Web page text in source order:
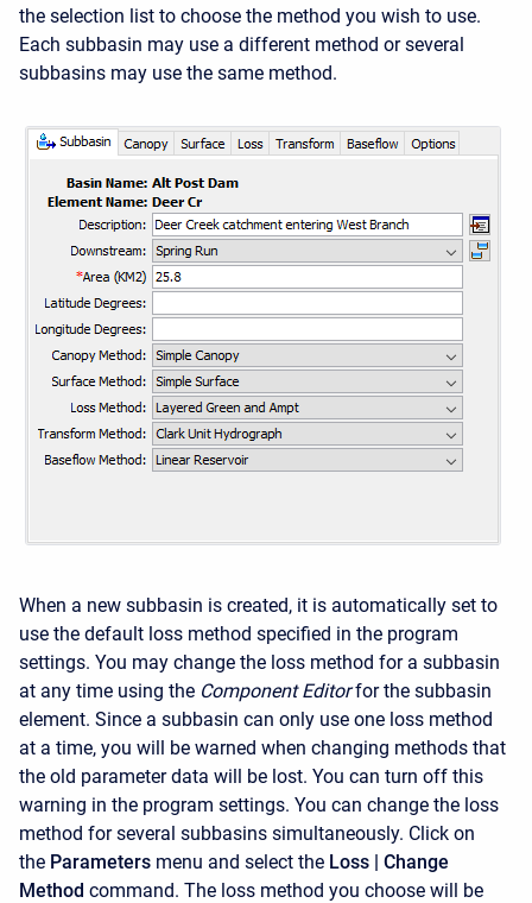
the selection list to choose the method you wish to use.
Each subbasin may use a different method or several
subbasins may use the same method.
When a new subbasin is created, it is automatically set to
use the default loss method specified in the program
settings. You may change the loss method for a subbasin
at any time using the Component Editor for the subbasin
element. Since a subbasin can only use one loss method
at a time, you will be warned when changing methods that
the old parameter data will be lost. You can turn off this
warning in the program settings. You can change the loss
method for several subbasins simultaneously. Click on
the Parameters menu and select the Loss | Change
Method command. The loss method you choose will be